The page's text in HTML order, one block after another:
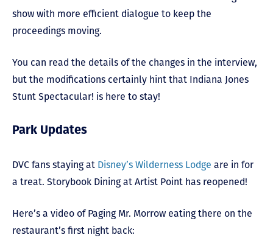
show with more efficient dialogue to keep the
proceedings moving.
You can read the details of the changes in the interview,
but the modifications certainly hint that Indiana Jones
Stunt Spectacular! is here to stay!
Park Updates
DVC fans staying at Disney’s Wilderness Lodge are in for
a treat. Storybook Dining at Artist Point has reopened!
Here’s a video of Paging Mr. Morrow eating there on the
restaurant’s first night back: